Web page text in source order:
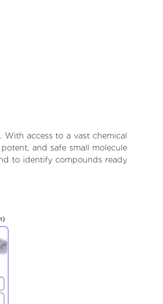
access to a vast chemical
and safe small molecule
to identify compounds ready